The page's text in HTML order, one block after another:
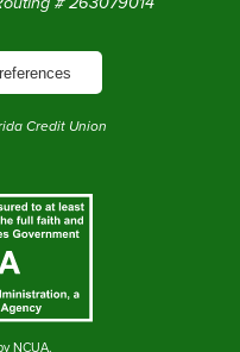
Credit Union
NCUA.